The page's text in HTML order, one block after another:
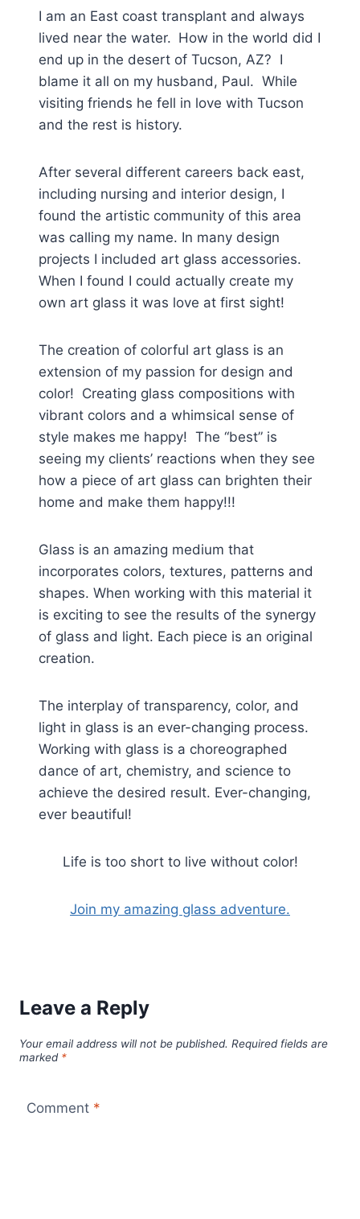
I am an East coast transplant and always
lived near the water. How in the world did I
end up in the desert of Tucson, AZ? I
blame it all on my husband, Paul. While
visiting friends he fell in love with Tucson
and the rest is history.
After several different careers back east,
including nursing and interior design, I
found the artistic community of this area
was calling my name. In many design
projects I included art glass accessories.
When I found I could actually create my
own art glass it was love at first sight!
The creation of colorful art glass is an
extension of my passion for design and
color! Creating glass compositions with
vibrant colors and a whimsical sense of
style makes me happy! The “best” is
seeing my clients’ reactions when they see
how a piece of art glass can brighten their
home and make them happy!!!
Glass is an amazing medium that
incorporates colors, textures, patterns and
shapes. When working with this material it
is exciting to see the results of the synergy
of glass and light. Each piece is an original
creation.
The interplay of transparency, color, and
light in glass is an ever-changing process.
Working with glass is a choreographed
dance of art, chemistry, and science to
achieve the desired result. Ever-changing,
ever beautiful!
Life is too short to live without color!
Join my amazing glass adventure.
Leave a Reply
Your email address will not be published. Required fields are
marked *
Comment *